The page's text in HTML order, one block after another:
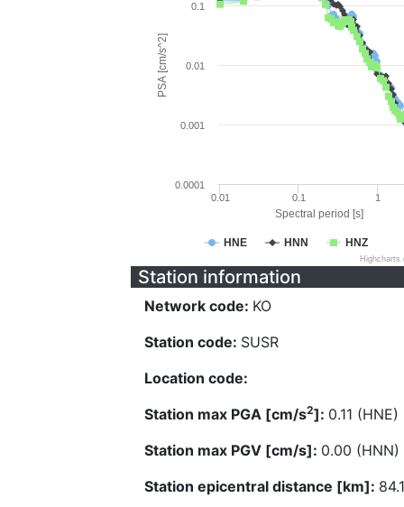
Spectral period [s]
PSA [cm/s^2]
HNE HNN HNZ
0.01 0.1 1
0.0001
0.001
0.01
0.1
Station information
Network code: KO
Station code: SUSR
Location code:
Station max PGA [cm/s2]: 0.11 (HNE)
Station max PGV [cm/s]: 0.00 (HNN)
Station epicentral distance [km]: